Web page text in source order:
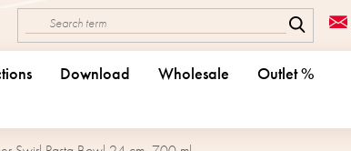
Download Wholesale Outlet %